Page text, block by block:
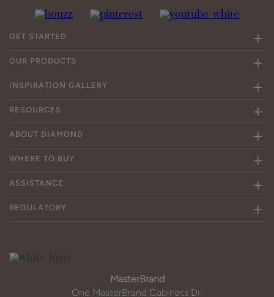
GET STARTED
OUR PRODUCTS
INSPIRATION GALLERY
RESOURCES
ABOUT DIAMOND
WHERE TO BUY
ASSISTANCE
REGULATORY
MasterBrand
One MasterBrand Cabinets Dr.